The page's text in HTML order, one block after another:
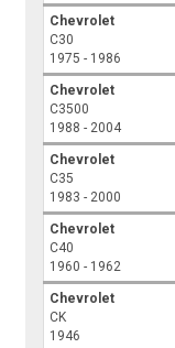
Chevrolet
C30
1975 - 1986
Chevrolet
C3500
1988 - 2004
Chevrolet
C35
1983 - 2000
Chevrolet
C40
1960 - 1962
Chevrolet
CK
1946